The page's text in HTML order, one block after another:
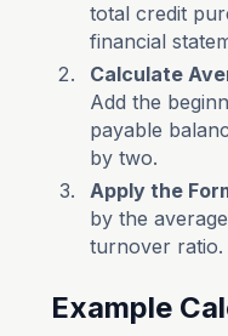
total credit
financial
Calculate
Add the
payable
by two.
Apply the
by the
turnover ratio.
Example